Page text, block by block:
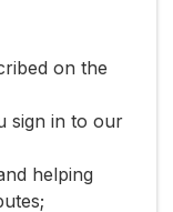
on the
sign in to our
helping